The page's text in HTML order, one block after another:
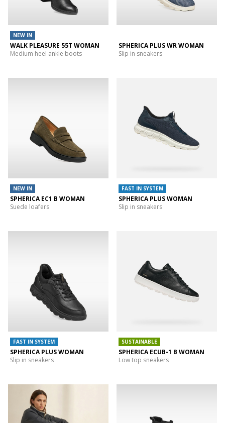
NEW IN
WALK PLEASURE 55T WOMAN
Medium heel ankle boots
SPHERICA PLUS WR WOMAN
Slip in sneakers
NEW IN
SPHERICA EC1 B WOMAN
Suede loafers
FAST IN SYSTEM
SPHERICA PLUS WOMAN
Slip in sneakers
FAST IN SYSTEM
SPHERICA PLUS WOMAN
Slip in sneakers
SUSTAINABLE
SPHERICA ECUB-1 B WOMAN
Low top sneakers